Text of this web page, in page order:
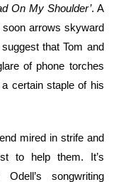
On My Shoulder’. A
arrows skyward
that Tom and
of phone torches
certain staple of his
mired in strife and
to help them. It’s
songwriting